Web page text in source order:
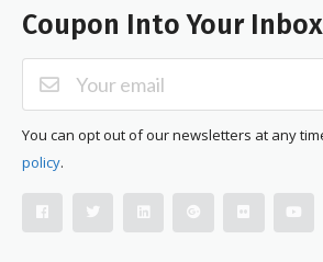
Coupon Into Your Inbox
You can opt out of our newsletters at any
policy.